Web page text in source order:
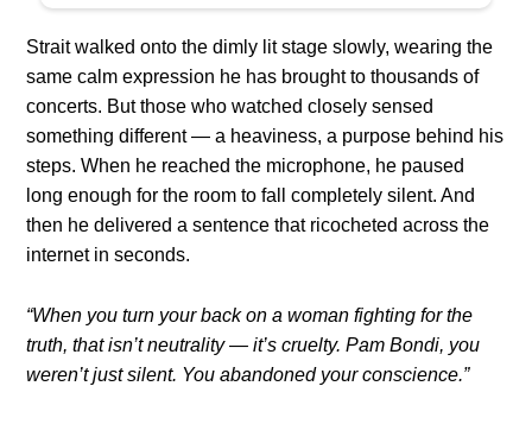
Strait walked onto the dimly lit stage slowly, wearing the
same calm expression he has brought to thousands of
concerts. But those who watched closely sensed
something different — a heaviness, a purpose behind his
steps. When he reached the microphone, he paused
long enough for the room to fall completely silent. And
then he delivered a sentence that ricocheted across the
internet in seconds.
“When you turn your back on a woman fighting for the
truth, that isn’t neutrality — it’s cruelty. Pam Bondi, you
weren’t just silent. You abandoned your conscience.”